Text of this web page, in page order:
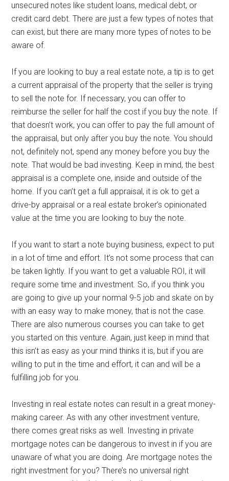
unsecured notes like student loans, medical debt, or
credit card debt. There are just a few types of notes that
can exist, but there are many more types of notes to be
aware of.
If you are looking to buy a real estate note, a tip is to get
a current appraisal of the property that the seller is trying
to sell the note for. If necessary, you can offer to
reimburse the seller for half the cost if you buy the note. If
that doesn’t work, you can offer to pay the full amount of
the appraisal, but only after you buy the note. You should
not, definitely not, spend any money before you buy the
note. That would be bad investing. Keep in mind, the best
appraisal is a complete one, inside and outside of the
home. If you can’t get a full appraisal, it is ok to get a
drive-by appraisal or a real estate broker’s opinionated
value at the time you are looking to buy the note.
If you want to start a note buying business, expect to put
in a lot of time and effort. It’s not some process that can
be taken lightly. If you want to get a valuable ROI, it will
require some time and investment. So, if you think you
are going to give up your normal 9-5 job and skate on by
with an easy way to make money, that is not the case.
There are also numerous courses you can take to get
you started on this venture. Again, just keep in mind that
this isn’t as easy as your mind thinks it is, but if you are
willing to put in the time and effort, it can and will be a
fulfilling job for you.
Investing in real estate notes can result in a great money-
making career. As with any other investment venture,
there comes great risks as well. Investing in private
mortgage notes can be dangerous to invest in if you are
unaware of what you are doing. Are mortgage notes the
right investment for you? There’s no universal right